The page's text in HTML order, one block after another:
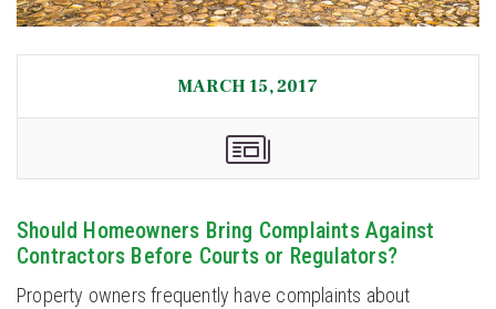
MARCH 15, 2017
Should Homeowners Bring Complaints Against
Contractors Before Courts or Regulators?
Property owners frequently have complaints about